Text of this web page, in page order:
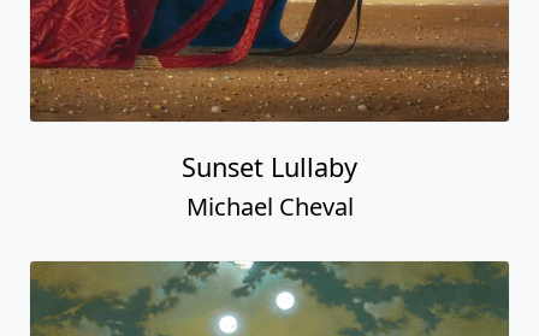
Sunset Lullaby
Michael Cheval